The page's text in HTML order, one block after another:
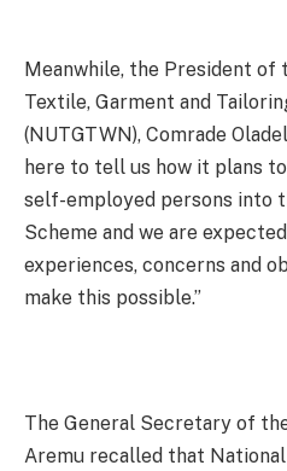
Meanwhile, the President of
Textile, Garment and
(NUTGTWN), Comrade
here to tell us how it plans
self-employed persons into
Scheme and we are
experiences, concerns and
make this possible.”
The General Secretary of
Aremu recalled that